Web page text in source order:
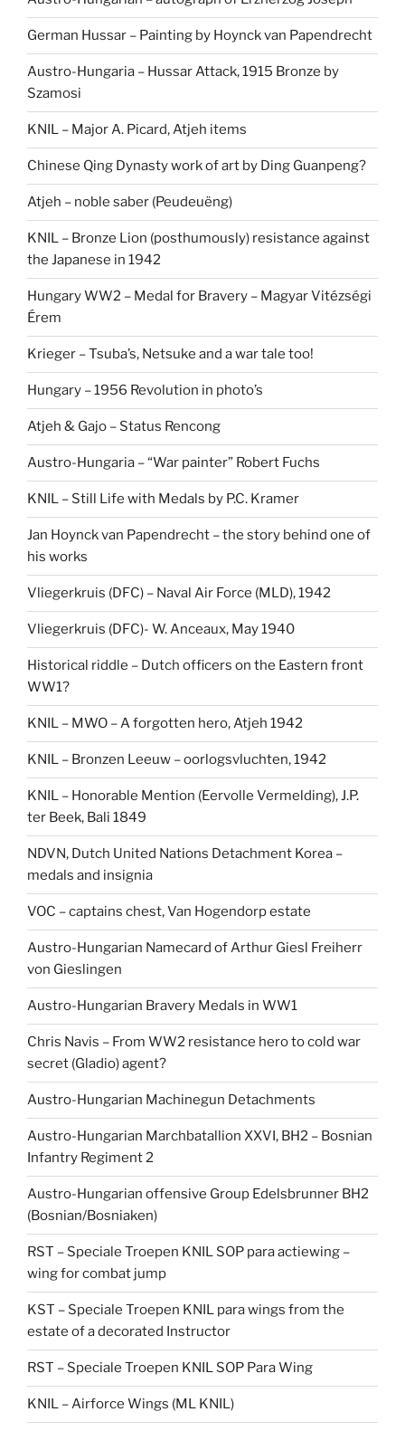
German Hussar – Painting by Hoynck van Papendrecht
Austro-Hungaria – Hussar Attack, 1915 Bronze by
Szamosi
KNIL – Major A. Picard, Atjeh items
Chinese Qing Dynasty work of art by Ding Guanpeng?
Atjeh – noble saber (Peudeuëng)
KNIL – Bronze Lion (posthumously) resistance against
the Japanese in 1942
Hungary WW2 – Medal for Bravery – Magyar Vitézségi
Érem
Krieger – Tsuba’s, Netsuke and a war tale too!
Hungary – 1956 Revolution in photo’s
Atjeh & Gajo – Status Rencong
Austro-Hungaria – “War painter” Robert Fuchs
KNIL – Still Life with Medals by P.C. Kramer
Jan Hoynck van Papendrecht – the story behind one of
his works
Vliegerkruis (DFC) – Naval Air Force (MLD), 1942
Vliegerkruis (DFC)- W. Anceaux, May 1940
Historical riddle – Dutch officers on the Eastern front
WW1?
KNIL – MWO – A forgotten hero, Atjeh 1942
KNIL – Bronzen Leeuw – oorlogsvluchten, 1942
KNIL – Honorable Mention (Eervolle Vermelding), J.P.
ter Beek, Bali 1849
NDVN, Dutch United Nations Detachment Korea –
medals and insignia
VOC – captains chest, Van Hogendorp estate
Austro-Hungarian Namecard of Arthur Giesl Freiherr
von Gieslingen
Austro-Hungarian Bravery Medals in WW1
Chris Navis – From WW2 resistance hero to cold war
secret (Gladio) agent?
Austro-Hungarian Machinegun Detachments
Austro-Hungarian Marchbatallion XXVI, BH2 – Bosnian
Infantry Regiment 2
Austro-Hungarian offensive Group Edelsbrunner BH2
(Bosnian/Bosniaken)
RST – Speciale Troepen KNIL SOP para actiewing –
wing for combat jump
KST – Speciale Troepen KNIL para wings from the
estate of a decorated Instructor
RST – Speciale Troepen KNIL SOP Para Wing
KNIL – Airforce Wings (ML KNIL)